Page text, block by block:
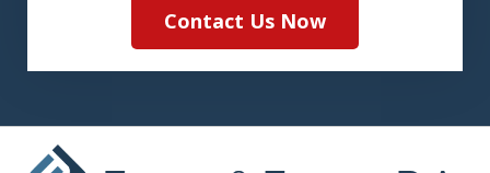
Contact Us Now